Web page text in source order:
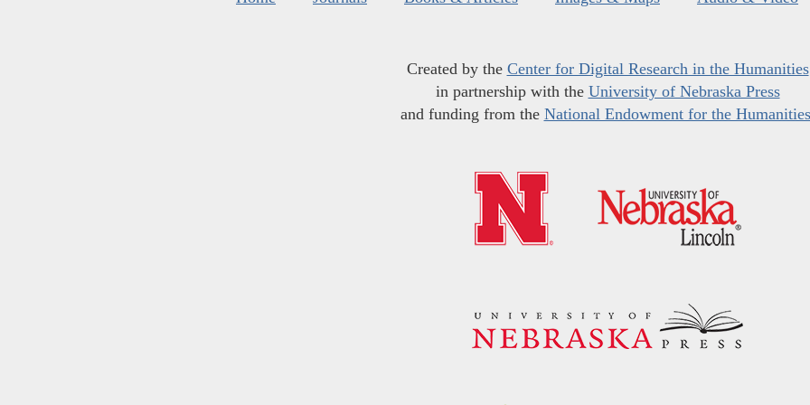
Created by the Center for Digital Research in the Humanities
in partnership with the University of Nebraska Press
and funding from the National Endowment for the Humanities